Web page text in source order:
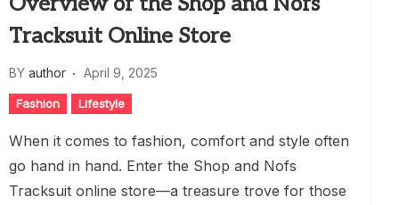
Tracksuit Online Store
BY author April 9, 2025
Fashion Lifestyle
When it comes to fashion, comfort and style often
go hand in hand. Enter the Shop and Nofs
Tracksuit online store—a treasure trove for those